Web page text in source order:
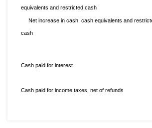
equivalents and restricted cash
Net increase in cash, cash equivalents and
cash
Cash paid for interest
Cash paid for income taxes, net of refunds